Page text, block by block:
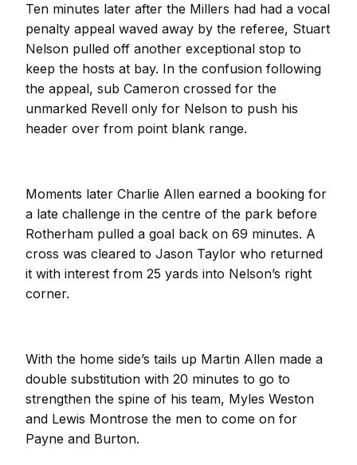
Ten minutes later after the Millers had had a vocal
penalty appeal waved away by the referee, Stuart
Nelson pulled off another exceptional stop to
keep the hosts at bay. In the confusion following
the appeal, sub Cameron crossed for the
unmarked Revell only for Nelson to push his
header over from point blank range.
Moments later Charlie Allen earned a booking for
a late challenge in the centre of the park before
Rotherham pulled a goal back on 69 minutes. A
cross was cleared to Jason Taylor who returned
it with interest from 25 yards into Nelson’s right
corner.
With the home side’s tails up Martin Allen made a
double substitution with 20 minutes to go to
strengthen the spine of his team, Myles Weston
and Lewis Montrose the men to come on for
Payne and Burton.